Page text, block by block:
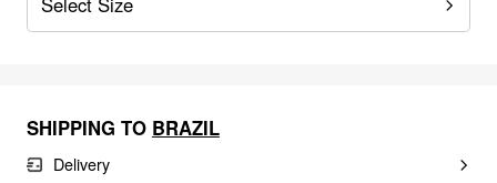
SHIPPING TO BRAZIL
Delivery